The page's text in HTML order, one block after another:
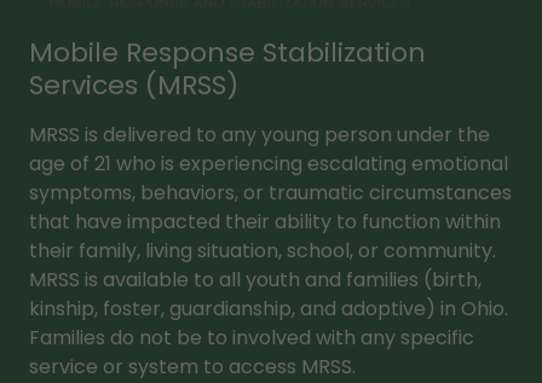
Mobile Response Stabilization
Services (MRSS)
MRSS is delivered to any young person under the
age of 21 who is experiencing escalating emotional
symptoms, behaviors, or traumatic circumstances
that have impacted their ability to function within
their family, living situation, school, or community.
MRSS is available to all youth and families (birth,
kinship, foster, guardianship, and adoptive) in Ohio.
Families do not be to involved with any specific
service or system to access MRSS.